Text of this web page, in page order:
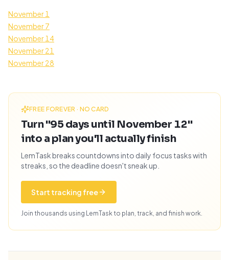
November 1
November 7
November 14
November 21
November 28
FREE FOREVER · NO CARD
Turn "95 days until November 12"
into a plan you'll actually finish
LemTask breaks countdowns into daily focus tasks with
streaks, so the deadline doesn't sneak up.
Start tracking free
Join thousands using LemTask to plan, track, and finish work.